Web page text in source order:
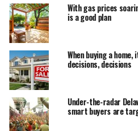
With gas prices
is a good plan
When buying a home,
decisions, decisions
Under-the-radar
smart buyers are